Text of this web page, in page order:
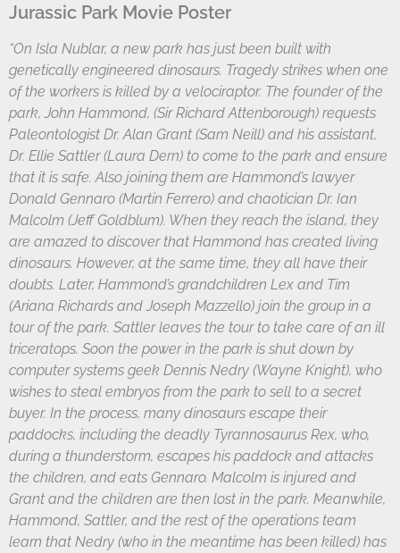
Jurassic Park Movie Poster
“On Isla Nublar, a new park has just been built with
genetically engineered dinosaurs. Tragedy strikes when one
of the workers is killed by a velociraptor. The founder of the
park, John Hammond, (Sir Richard Attenborough) requests
Paleontologist Dr. Alan Grant (Sam Neill) and his assistant,
Dr. Ellie Sattler (Laura Dern) to come to the park and ensure
that it is safe. Also joining them are Hammond’s lawyer
Donald Gennaro (Martin Ferrero) and chaotician Dr. Ian
Malcolm (Jeff Goldblum). When they reach the island, they
are amazed to discover that Hammond has created living
dinosaurs. However, at the same time, they all have their
doubts. Later, Hammond’s grandchildren Lex and Tim
(Ariana Richards and Joseph Mazzello) join the group in a
tour of the park. Sattler leaves the tour to take care of an ill
triceratops. Soon the power in the park is shut down by
computer systems geek Dennis Nedry (Wayne Knight), who
wishes to steal embryos from the park to sell to a secret
buyer. In the process, many dinosaurs escape their
paddocks, including the deadly Tyrannosaurus Rex, who,
during a thunderstorm, escapes his paddock and attacks
the children, and eats Gennaro. Malcolm is injured and
Grant and the children are then lost in the park. Meanwhile,
Hammond, Sattler, and the rest of the operations team
learn that Nedry (who in the meantime has been killed) has